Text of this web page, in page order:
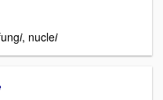
i, nuclei